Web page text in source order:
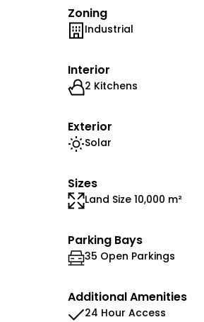
Zoning
Industrial
Interior
2 Kitchens
Exterior
Solar
Sizes
Land Size 10,000 m²
Parking Bays
35 Open Parkings
Additional Amenities
24 Hour Access